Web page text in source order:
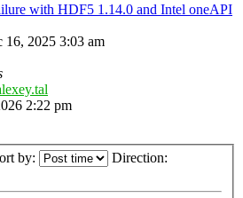
with HDF5 1.14.0 and Intel oneAPI
16, 2025 3:03 am
2:22 pm
by: Direction: